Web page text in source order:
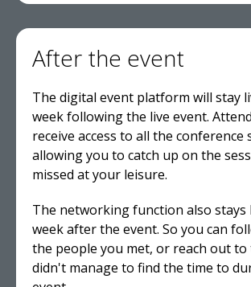
After the event
The digital event platform will stay
week following the live event.
receive access to all the conference
allowing you to catch up on the
missed at your leisure.
The networking function also stays
week after the event. So you can
the people you met, or reach out to
didn't manage to find the time to